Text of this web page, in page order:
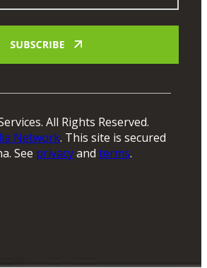
All Rights Reserved.
Network. This site is secured
See privacyand terms.